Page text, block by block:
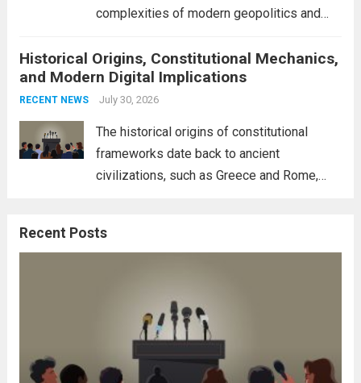
complexities of modern geopolitics and
interconnectedness of nations and the
necessity for a cohesive approach to
address global challenges. Hegseth, known
Historical Origins, Constitutional Mechanics,
and Modern Digital Implications
RECENT NEWS July 30, 2026
The historical origins of constitutional
frameworks date back to ancient
civilizations, such as Greece and Rome,
These early systems laid the groundwork
Recent Posts